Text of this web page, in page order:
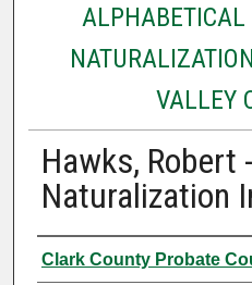
VALLEY
Hawks, Robert -
Naturalization
Authors
Clark County Probate